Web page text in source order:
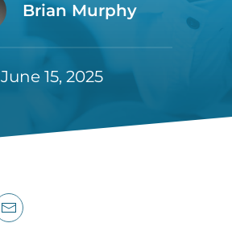
Brian Murphy
June 15, 2025